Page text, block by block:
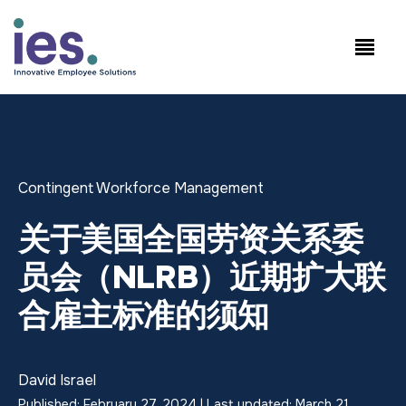
员工
Contingent Workforce Management
关于美国全国劳资关系委
员会（NLRB）近期扩大联
合雇主标准的须知
David Israel